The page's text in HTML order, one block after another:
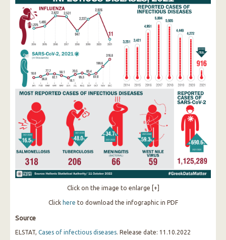
Click on the image to enlarge [+]
Click here to download the infographic in PDF
Source
ELSTAT, Cases of infectious diseases. Release date: 11.10.2022